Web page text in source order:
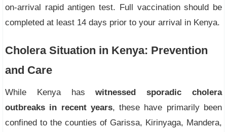
on-arrival rapid antigen test. Full vaccination should be
completed at least 14 days prior to your arrival in Kenya.
Cholera Situation in Kenya: Prevention
and Care
While Kenya haswitnessed sporadic cholera
outbreaks in recent years, these have primarily been
confined to the counties of Garissa, Kirinyaga, Mandera,